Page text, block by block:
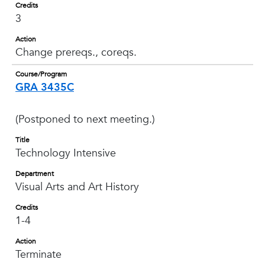
Credits
3
Action
Change prereqs., coreqs.
Course/Program
GRA 3435C
(Postponed to next meeting.)
Title
Technology Intensive
Department
Visual Arts and Art History
Credits
1-4
Action
Terminate